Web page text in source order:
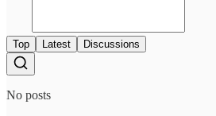
Top Latest Discussions
No posts